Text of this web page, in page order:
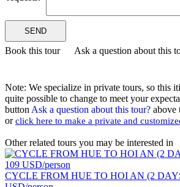
– HUE – DANANG – HOIAN – PHU
THE NORTH AND NORTHWEST OF
HANOI - HAGIANG - DONGVAN -
DIENBIEN PHU - SONLA - MAICHAU -
VIETNAM ESSENCE TOUR 15 DAYS
USD/person only
See the very best of Vietnam in just 15 days
La Casta Regal has launched. Going ..
LA CASTA REGAL CRUISE - PRICE
USD/PERSON
In late 2020, a modern-design cruise with a
La Casta Regal has launched. Going ..
ROSY CRUISE - FROM 148 USD/
Rosy Cruise is one of the most luxurious 5-
visiting Halong Bay and Lan Ha..
SCARLET PEARL CRUISE - FROM 154
Go on an adventure with us to the
discover from the pristine Viet Hai vil..
Book this tour Ask a question about this
Note: We specialize in private tours, so this
quite possible to change to meet your
buttonAsk a question about this tour? above
orclick here to make a private and
Other related tours you may be interested in
CYCLE FROM HUE TO HOI AN (2